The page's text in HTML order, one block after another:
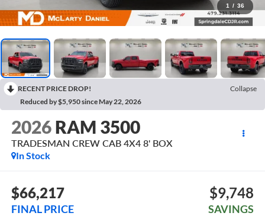
1 / 36
RECENT PRICE DROP!
Collapse
Reduced by $5,950 since May 22, 2026
2026 RAM 3500
TRADESMAN CREW CAB 4X4 8' BOX
In Stock
$66,217
FINAL PRICE
$9,748
SAVINGS